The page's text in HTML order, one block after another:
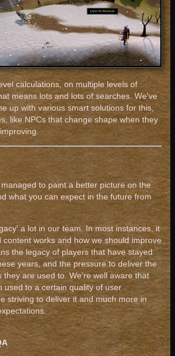
calculations, on multiple levels of
means lots and lots of searches. We've
up with various smart solutions for this,
like NPCs that change shape when they
to paint a better picture on the
what you can expect in the future from
a lot in our team. In most instances, it
content works and how we should improve
the legacy of players that have stayed
years, and the pressure to deliver the
they are used to. We're well aware that
used to a certain quality of user
striving to deliver it and much more in